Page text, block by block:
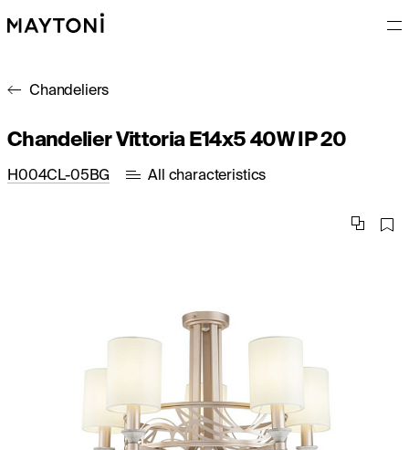
Chandeliers
Chandelier Vittoria E14x5 40W IP 20
H004CL-05BG All characteristics